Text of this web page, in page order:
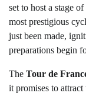
set to host a stage of
most prestigious
just been made,
preparations begin
The Tour de
it promises to